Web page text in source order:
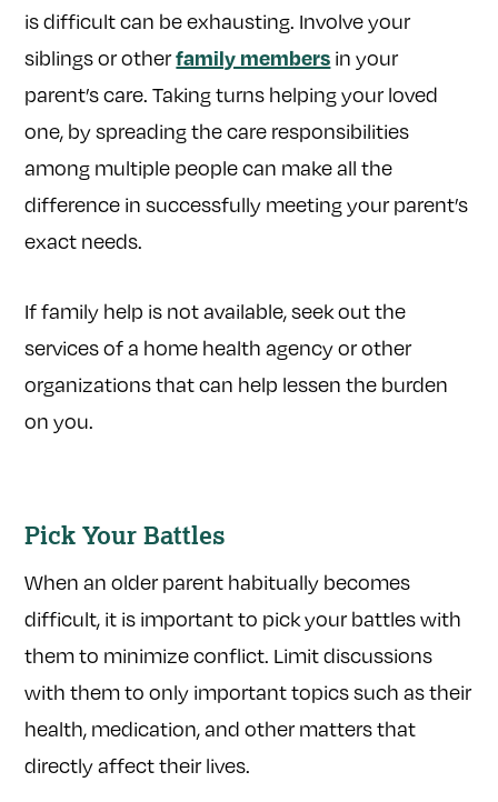
is difficult can be exhausting. Involve your
siblings or otherfamily members in your
parent’s care. Taking turns helping your loved
one, by spreading the care responsibilities
among multiple people can make all the
difference in successfully meeting your parent’s
exact needs.
If family help is not available, seek out the
services of a home health agency or other
organizations that can help lessen the burden
on you.
Pick Your Battles
When an older parent habitually becomes
difficult, it is important to pick your battles with
them to minimize conflict. Limit discussions
with them to only important topics such as their
health, medication, and other matters that
directly affect their lives.